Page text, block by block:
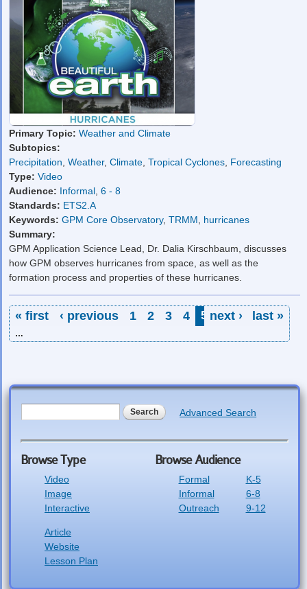
Primary Topic: Weather and Climate
Subtopics:
Precipitation, Weather, Climate, Tropical Cyclones, Forecasting
Type: Video
Audience: Informal, 6 - 8
Standards: ETS2.A
Keywords: GPM Core Observatory, TRMM, hurricanes
Summary:
GPM Application Science Lead, Dr. Dalia Kirschbaum, discusses
how GPM observes hurricanes from space, as well as the
formation process and properties of these hurricanes.
Pages
« first ‹ previous 1 2 3 4 5 6 7 8 9
…
next › last »
Advanced Search
Browse Type
Video
Image
Interactive
Article
Website
Lesson Plan
Browse Audience
Formal
Informal
Outreach
K-5
6-8
9-12